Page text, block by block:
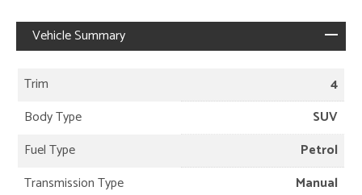
Vehicle Summary
Trim
4
Body Type
SUV
Fuel Type
Petrol
Transmission Type
Manual